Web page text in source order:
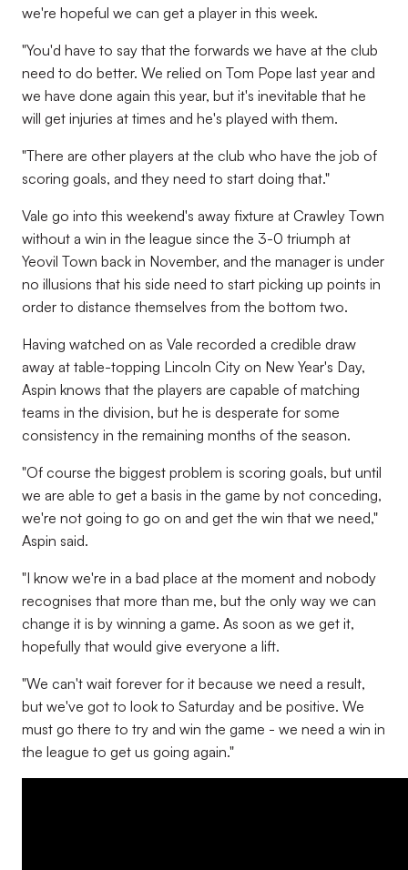
we're hopeful we can get a player in this week.
"You'd have to say that the forwards we have at the club
need to do better. We relied on Tom Pope last year and
we have done again this year, but it's inevitable that he
will get injuries at times and he's played with them.
"There are other players at the club who have the job of
scoring goals, and they need to start doing that."
Vale go into this weekend's away fixture at Crawley Town
without a win in the league since the 3-0 triumph at
Yeovil Town back in November, and the manager is under
no illusions that his side need to start picking up points in
order to distance themselves from the bottom two.
Having watched on as Vale recorded a credible draw
away at table-topping Lincoln City on New Year's Day,
Aspin knows that the players are capable of matching
teams in the division, but he is desperate for some
consistency in the remaining months of the season.
"Of course the biggest problem is scoring goals, but until
we are able to get a basis in the game by not conceding,
we're not going to go on and get the win that we need,"
Aspin said.
"I know we're in a bad place at the moment and nobody
recognises that more than me, but the only way we can
change it is by winning a game. As soon as we get it,
hopefully that would give everyone a lift.
"We can't wait forever for it because we need a result,
but we've got to look to Saturday and be positive. We
must go there to try and win the game - we need a win in
the league to get us going again."